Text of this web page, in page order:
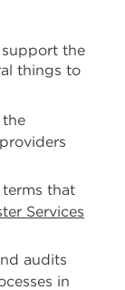
the
things to
the
terms that
Services
audits
in